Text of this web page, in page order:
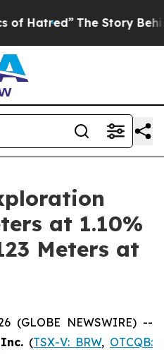
Story Behind Trump’s
at 1.10%
Meters at
(GLOBE NEWSWIRE) --
(TSX-V: BRW, OTCQB: